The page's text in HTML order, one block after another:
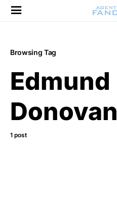
Browsing Tag
Edmund
Donovan
1 post